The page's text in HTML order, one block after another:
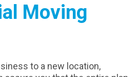
Moving
to a new location,